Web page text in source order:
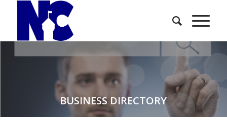
BUSINESS DIRECTORY